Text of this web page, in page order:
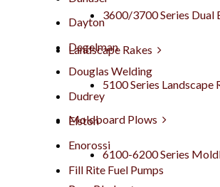
3600/3700 Series Dual
Landscape Rakes
5100 Series Landscape
Moldboard Plows
6100-6200 Series
Dayton
Degelman
Douglas Welding
Dudrey
Elston
Enorossi
Fill Rite Fuel Pumps